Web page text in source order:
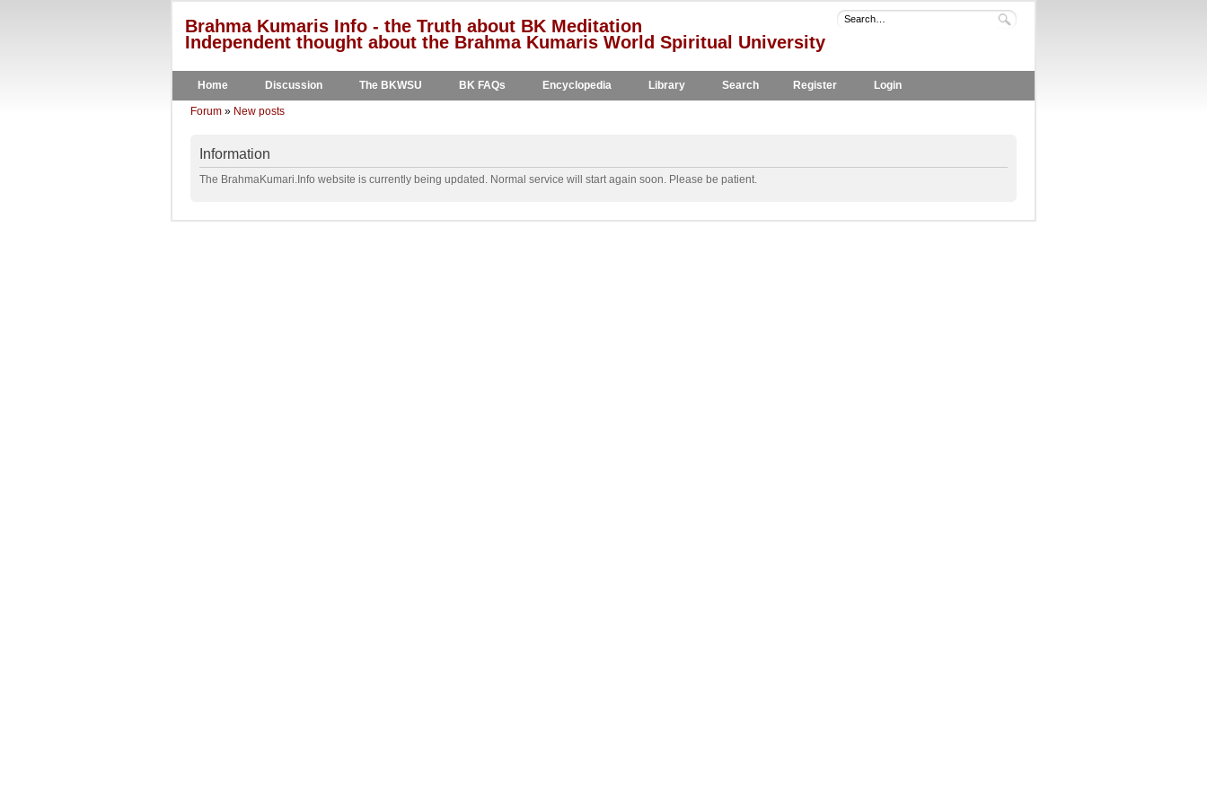
Brahma Kumaris Info - the Truth about BK Meditation
Independent thought about the Brahma Kumaris World Spiritual University
Home Discussion The BKWSU BK FAQs Encyclopedia Library Search Register Login
Forum » New posts
Information
The BrahmaKumari.Info website is currently being updated. Normal service will start again soon. Please be patient.